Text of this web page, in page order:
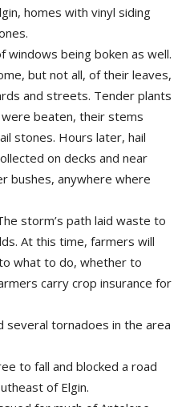
homes with vinyl siding
being boken as well.
but not all, of their leaves,
and streets. Tender plants
beaten, their stems
stones. Hours later, hail
on decks and near
bushes, anywhere where
storm’s path laid waste to
At this time, farmers will
what to do, whether to
carry crop insurance for
tornadoes in the area
to fall and blocked a road
of Elgin.